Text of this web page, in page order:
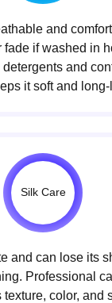
and
fade if washed in
and
it soft and
Silk Care
and can lose its
Professional
texture, color, and